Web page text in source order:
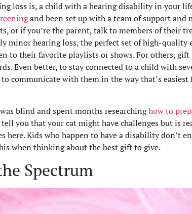
loss is, a child with a hearing disability in your
and been set up with a team of support and
or if you’re the parent, talk to members of their
minor hearing loss, the perfect set of high-
to their favorite playlists or shows. For others,
Even better, to stay connected to a child with
communicate with them in the way that’s
blind and spent months researchinghow to
you that your cat might have challenges but is
here. Kids who happen to have a disability don’t
when thinking about the best gift to give.
Spectrum